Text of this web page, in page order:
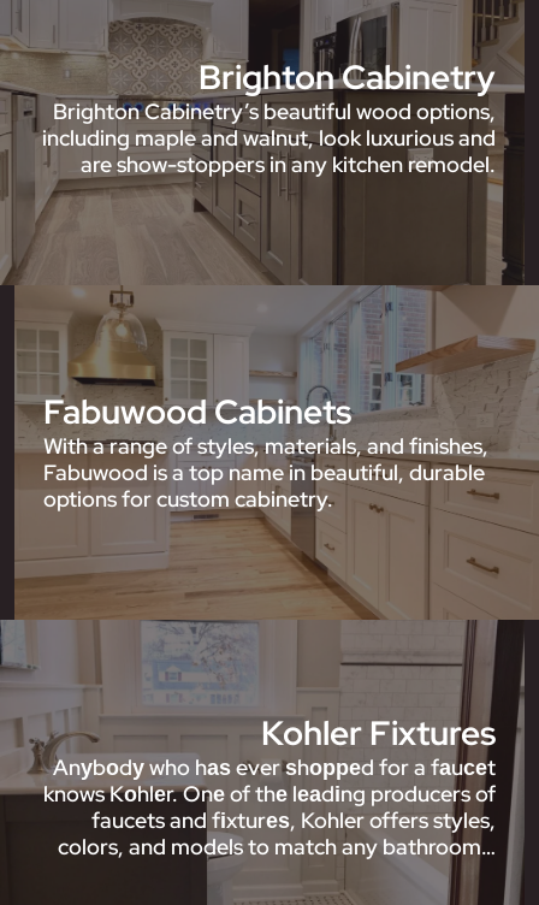
Brighton Cabinetry
Brighton Cabinetry’s beautiful wood options,
including maple and walnut, look luxurious and
are show-stoppers in any kitchen remodel.
Fabuwood Cabinets
With a range of styles, materials, and finishes,
Fabuwood is a top name in beautiful, durable
options for custom cabinetry.
Kohler Fixtures
Anуbоdу who hаѕ ever ѕhорреd for a fаuсеt
knows Kоhlеr. Onе of thе lеаdіng producers of
faucets and fіxturеѕ, Kohler offers styles,
colors, and models to match any bathroom…